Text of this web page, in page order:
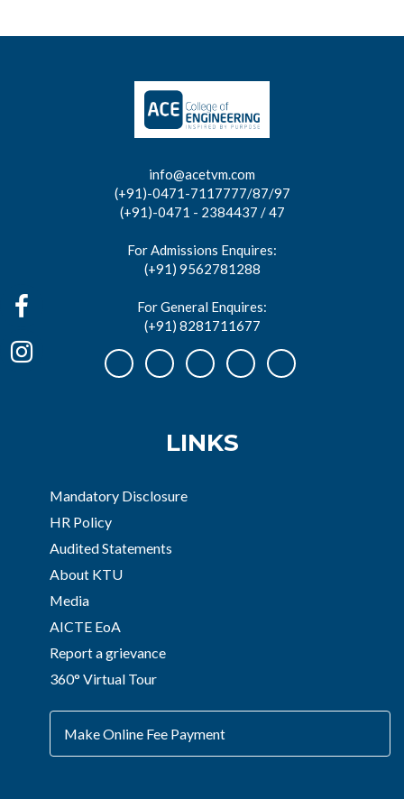
info@acetvm.com
(+91)-0471-7117777/87/97
(+91)-0471 - 2384437 / 47
For Admissions Enquires:
(+91) 9562781288
For General Enquires:
(+91) 8281711677
LINKS
Mandatory Disclosure
HR Policy
Audited Statements
About KTU
Media
AICTE EoA
Report a grievance
360° Virtual Tour
Make Online Fee Payment